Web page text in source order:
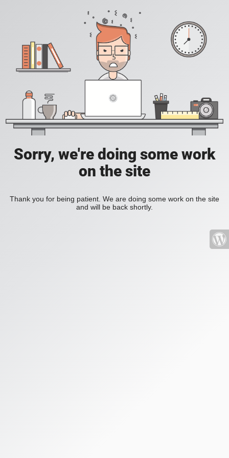
Sorry, we're doing some work
on the site
Thank you for being patient. We are doing some work on the site
and will be back shortly.